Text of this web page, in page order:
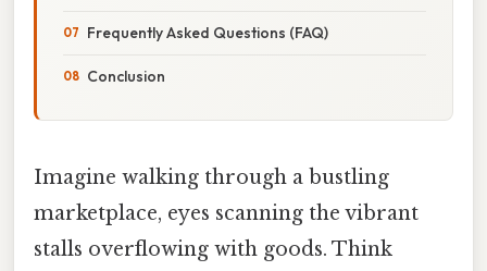
Frequently Asked Questions (FAQ)
Conclusion
Imagine walking through a bustling
marketplace, eyes scanning the vibrant
stalls overflowing with goods. Think